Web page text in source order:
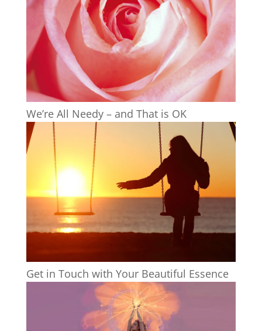
We’re All Needy – and That is OK
Get in Touch with Your Beautiful Essence